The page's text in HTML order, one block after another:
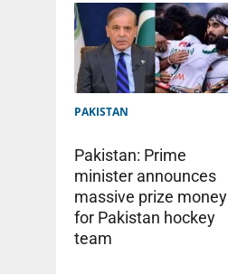
PAKISTAN
Pakistan: Prime
minister announces
massive prize money
for Pakistan hockey
team